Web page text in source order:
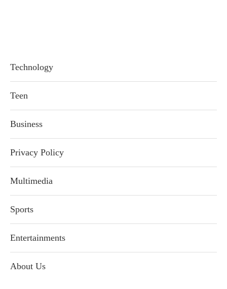
Technology
Teen
Business
Privacy Policy
Multimedia
Sports
Entertainments
About Us